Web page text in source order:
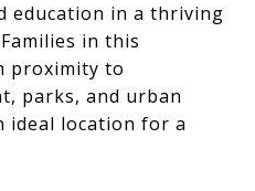
education in a thriving
in this
proximity to
parks, and urban
ideal location for a